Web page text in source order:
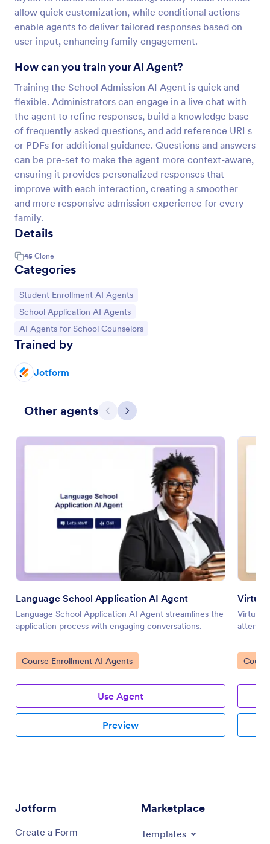
allow quick customization, while conditional actions
enable agents to deliver tailored responses based on
user input, enhancing family engagement.
How can you train your AI Agent?
Training the School Admission AI Agent is quick and
flexible. Administrators can engage in a live chat with
the agent to refine responses, build a knowledge base
of frequently asked questions, and add reference URLs
or PDFs for additional guidance. Questions and answers
can be pre-set to make the agent more context-aware,
ensuring it provides personalized responses that
improve with each interaction, creating a smoother
and more responsive admission experience for every
family.
Details
45 Clone
Categories
Go to Category:
Student Enrollment AI Agents
Go to Category:
School Application AI Agents
Go to Category:
AI Agents for School Counselors
Trained by
Jotform
Other agents Previous
Next
Language School Application AI Agent
Language School Application AI Agent streamlines the
application process with engaging conversations.
Go to Category:
Course Enrollment AI Agents
Use Agent
Preview
Virtual
Virtual
Go to
Jotform
Create a Form
Marketplace
Templates